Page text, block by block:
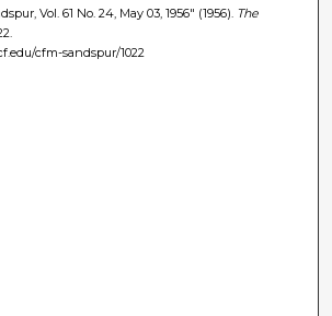
Vol. 61 No. 24, May 03, 1956" (1956). The
cfm-sandspur/1022